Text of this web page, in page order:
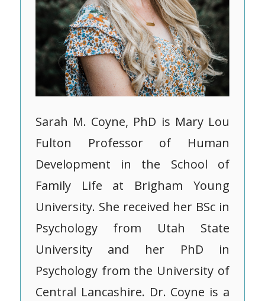
Sarah M. Coyne, PhD is Mary Lou
Fulton Professor of Human
Development in the School of
Family Life at Brigham Young
University. She received her BSc in
Psychology from Utah State
University and her PhD in
Psychology from the University of
Central Lancashire. Dr. Coyne is a